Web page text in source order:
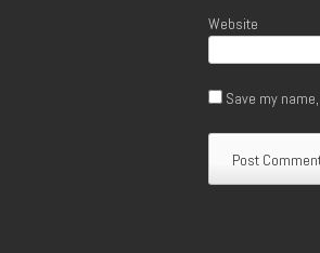
Website
Save my